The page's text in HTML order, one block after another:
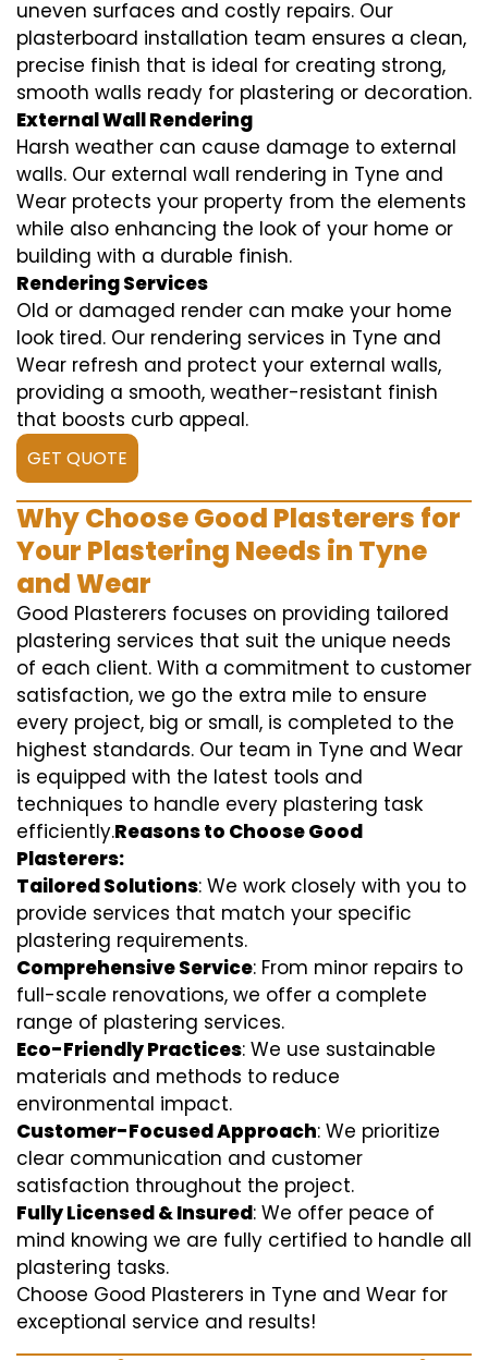
uneven surfaces and costly repairs. Our
plasterboard installation team ensures a clean,
precise finish that is ideal for creating strong,
smooth walls ready for plastering or decoration.
External Wall Rendering
Harsh weather can cause damage to external
walls. Our external wall rendering in Tyne and
Wear protects your property from the elements
while also enhancing the look of your home or
building with a durable finish.
Rendering Services
Old or damaged render can make your home
look tired. Our rendering services in Tyne and
Wear refresh and protect your external walls,
providing a smooth, weather-resistant finish
that boosts curb appeal.
GET QUOTE
Why Choose Good Plasterers for
Your Plastering Needs in Tyne
and Wear
Good Plasterers focuses on providing tailored
plastering services that suit the unique needs
of each client. With a commitment to customer
satisfaction, we go the extra mile to ensure
every project, big or small, is completed to the
highest standards. Our team in Tyne and Wear
is equipped with the latest tools and
techniques to handle every plastering task
efficiently.Reasons to Choose Good
Plasterers:
Tailored Solutions: We work closely with you to
provide services that match your specific
plastering requirements.
Comprehensive Service: From minor repairs to
full-scale renovations, we offer a complete
range of plastering services.
Eco-Friendly Practices: We use sustainable
materials and methods to reduce
environmental impact.
Customer-Focused Approach: We prioritize
clear communication and customer
satisfaction throughout the project.
Fully Licensed & Insured: We offer peace of
mind knowing we are fully certified to handle all
plastering tasks.
Choose Good Plasterers in Tyne and Wear for
exceptional service and results!